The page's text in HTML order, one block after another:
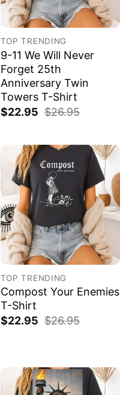
TOP TRENDING
9-11 We Will Never
Forget 25th
Anniversary Twin
Towers T-Shirt
$22.95 $26.95
TOP TRENDING
Compost Your Enemies
T-Shirt
$22.95 $26.95